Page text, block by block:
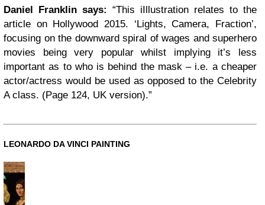
Daniel Franklin says: “This iIllustration relates to the
article on Hollywood 2015. ‘Lights, Camera, Fraction’,
focusing on the downward spiral of wages and superhero
movies being very popular whilst implying it’s less
important as to who is behind the mask – i.e. a cheaper
actor/actress would be used as opposed to the Celebrity
A class. (Page 124, UK version).”
LEONARDO DA VINCI PAINTING